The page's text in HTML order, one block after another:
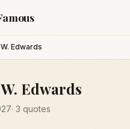
Edwards
Edwards
· 3 quotes